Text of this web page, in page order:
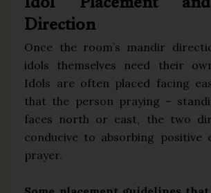
Direction
Once the room’s mandir
idols themselves need their
Idols are often placed facing
that the person praying –
faces north or east, the two
conducive to absorbing positive
prayer.